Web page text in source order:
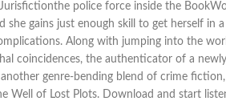
police force inside the
gains just enough skill to get herself in
Along with jumping into the
coincidences, the authenticator of a
genre-bending blend of crime
Well of Lost Plots. Download and start